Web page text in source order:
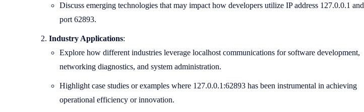
Discuss emerging technologies that may impact how developers utilize IP address 127.0.0.1 and
port 62893.
Industry Applications:
Explore how different industries leverage localhost communications for software development,
networking diagnostics, and system administration.
Highlight case studies or examples where 127.0.0.1:62893 has been instrumental in achieving
operational efficiency or innovation.